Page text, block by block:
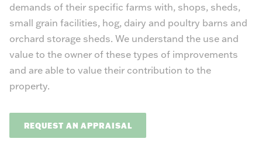
demands of their specific farms with, shops, sheds,
small grain facilities, hog, dairy and poultry barns and
orchard storage sheds. We understand the use and
value to the owner of these types of improvements
and are able to value their contribution to the
property.
REQUEST AN APPRAISAL